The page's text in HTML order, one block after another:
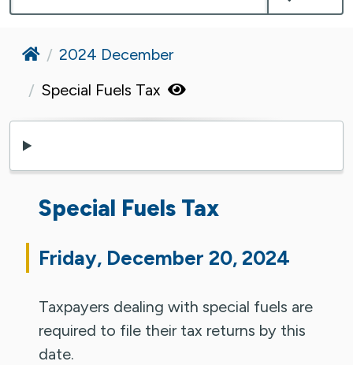
Home
2024 December
Special Fuels Tax
Special Fuels Tax
Friday, December 20, 2024
Taxpayers dealing with special fuels are
required to file their tax returns by this
date.